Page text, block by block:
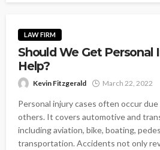
LAW FIRM
Should We Get Personal
Help?
Kevin Fitzgerald March 22, 2022
Personal injury cases often occur
others. It covers automotive and
including aviation, bike, boating,
transportation. Accidents not only